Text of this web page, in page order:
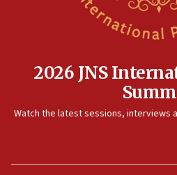
2026 JNS
Watch the latest sessions, interviews